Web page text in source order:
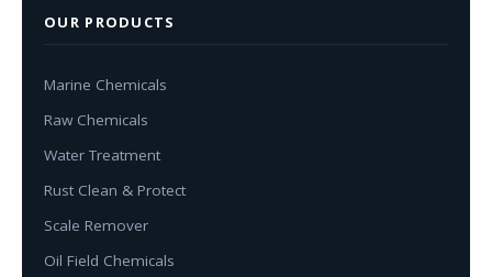
OUR PRODUCTS
Marine Chemicals
Raw Chemicals
Water Treatment
Rust Clean & Protect
Scale Remover
Oil Field Chemicals